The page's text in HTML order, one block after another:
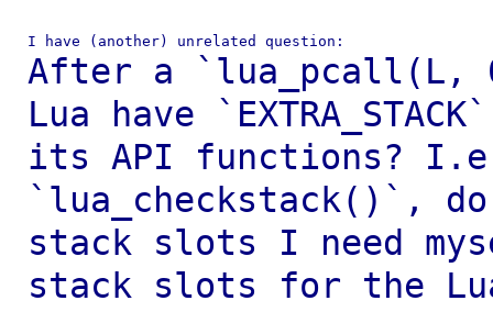
After a `lua_pcall(L, 0,
Lua have
its API functions?
`lua_checkstack()`,
stack slots I need
stack slots for the